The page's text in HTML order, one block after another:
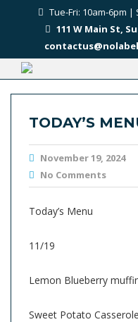
Tue-Fri: 10am-6pm |
111 W Main St,
TODAY’S
November 19, 2024
No Comments
Today’s Menu
11/19
Lemon Blueberry
Sweet Potato